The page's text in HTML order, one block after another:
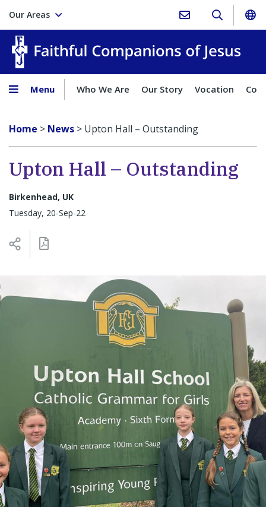
Our Areas
Menu Who We Are Our Story Vocation
Home > News > Upton Hall – Outstanding
Upton Hall – Outstanding
Birkenhead, UK
Tuesday, 20-Sep-22